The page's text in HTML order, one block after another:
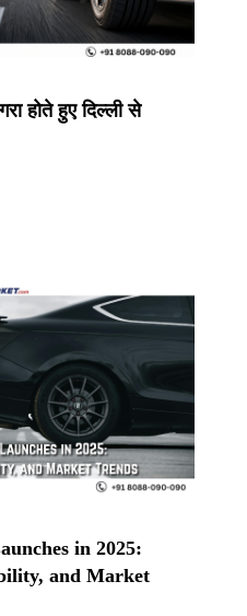
होते हुए दिल्ली से
in 2025:
and Market